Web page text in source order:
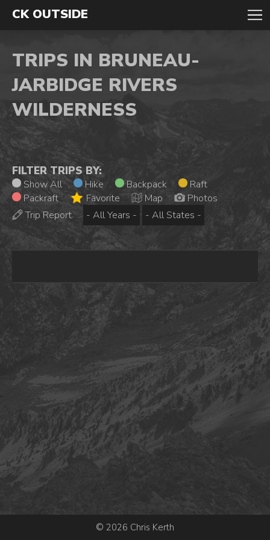
CK OUTSIDE
TRIPS IN BRUNEAU-
JARBIDGE RIVERS
WILDERNESS
FILTER TRIPS BY:
Show All Hike Backpack
Raft
Packraft
Favorite Map
Photos
Trip Report
© 2026 Chris Kerth